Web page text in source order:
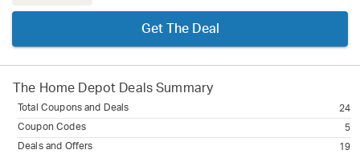
Get The Deal
The Home Depot Deals Summary
Total Coupons and Deals
24
Coupon Codes
5
Deals and Offers
19